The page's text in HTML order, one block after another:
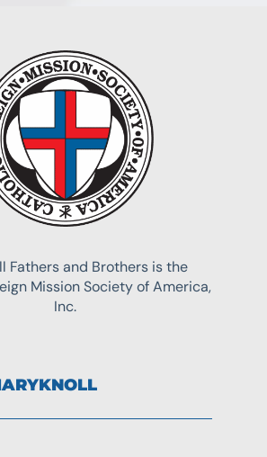
Fathers and Brothers is the
Mission Society of America,
Inc.